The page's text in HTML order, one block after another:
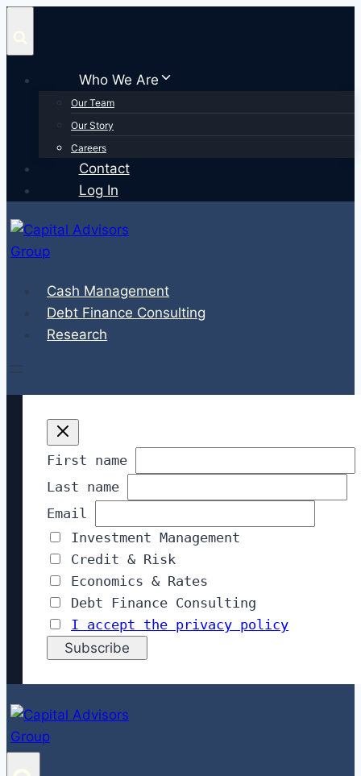
content
Who We Are
Our Team
Our Story
Careers
Contact
Log In
Cash Management
Debt Finance Consulting
Research
First name
Last name
Email
Investment Management
Credit & Risk
Economics & Rates
Debt Finance Consulting
I accept the privacy policy